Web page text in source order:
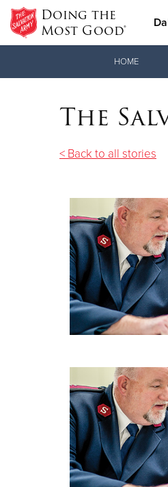
Doing the
Most Good®
Donate
HOME
The
< Back to all stories